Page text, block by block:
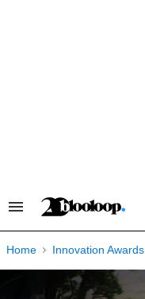
Search
Navigation
Home Innovation Awards